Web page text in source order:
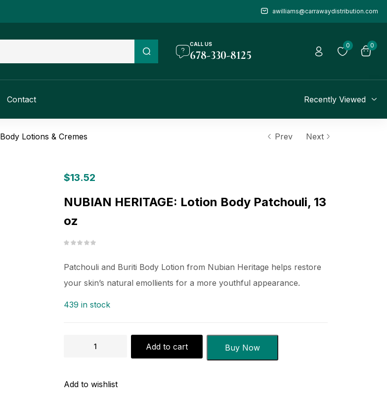
awilliams@carrawaydistribution.com
CALL US
678-330-8125
0 0
Contact Recently Viewed
Body Lotions & Cremes Prev Next
$13.52
NUBIAN HERITAGE: Lotion Body Patchouli, 13
oz
Patchouli and Buriti Body Lotion from Nubian Heritage helps restore
your skin’s natural emollients for a more youthful appearance.
439 in stock
Add to cart Buy Now
Add to wishlist